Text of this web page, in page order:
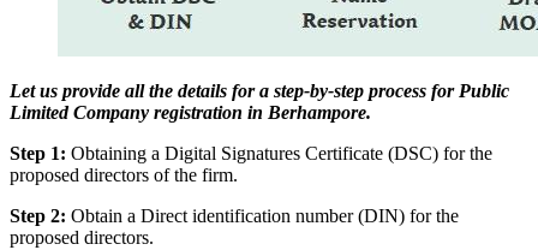
Let us provide all the details for a step-by-step process for Public
Limited Company registration in Berhampore.
Step 1: Obtaining a Digital Signatures Certificate (DSC) for the
proposed directors of the firm.
Step 2: Obtain a Direct identification number (DIN) for the
proposed directors.